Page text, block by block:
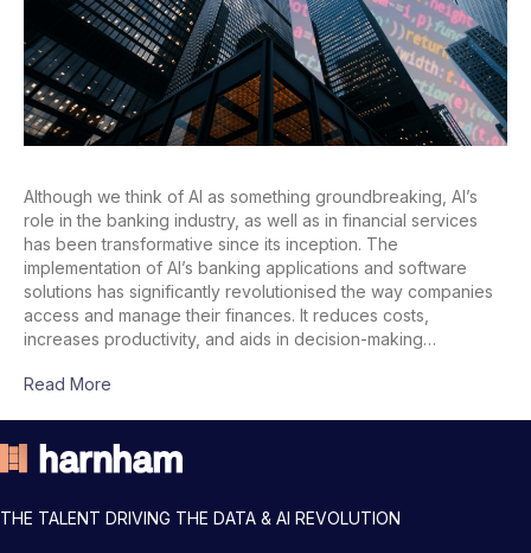
Although we think of AI as something groundbreaking, AI’s
role in the banking industry, as well as in financial services
has been transformative since its inception. The
implementation of AI’s banking applications and software
solutions has significantly revolutionised the way companies
access and manage their finances. It reduces costs,
increases productivity, and aids in decision-making…
Read More
THE TALENT DRIVING THE DATA & AI REVOLUTION